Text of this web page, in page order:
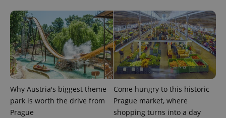
Why Austria's biggest theme
park is worth the drive from
Prague
Come hungry to this historic
Prague market, where
shopping turns into a day